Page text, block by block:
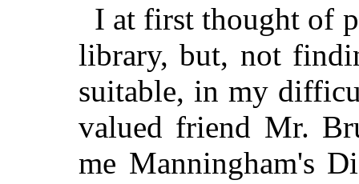
I at first thought of
library, but, not
suitable, in my
valued friend Mr.
me Manningham's